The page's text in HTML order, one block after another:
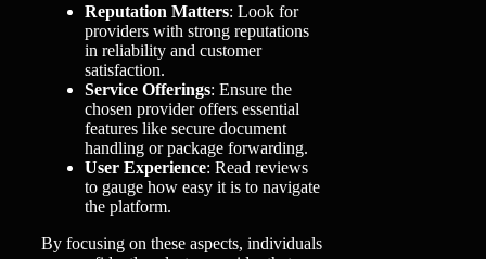
Reputation Matters: Look for
providers with strong reputations
in reliability and customer
satisfaction.
Service Offerings: Ensure the
chosen provider offers essential
features like secure document
handling or package forwarding.
User Experience: Read reviews
to gauge how easy it is to navigate
the platform.
By focusing on these aspects, individuals